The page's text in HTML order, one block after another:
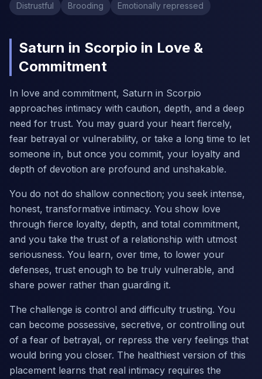
Distrustful
Brooding Emotionally repressed
Saturn in Scorpio in Love &
Commitment
In love and commitment, Saturn in Scorpio
approaches intimacy with caution, depth, and a deep
need for trust. You may guard your heart fiercely,
fear betrayal or vulnerability, or take a long time to let
someone in, but once you commit, your loyalty and
depth of devotion are profound and unshakable.
You do not do shallow connection; you seek intense,
honest, transformative intimacy. You show love
through fierce loyalty, depth, and total commitment,
and you take the trust of a relationship with utmost
seriousness. You learn, over time, to lower your
defenses, trust enough to be truly vulnerable, and
share power rather than guarding it.
The challenge is control and difficulty trusting. You
can become possessive, secretive, or controlling out
of a fear of betrayal, or repress the very feelings that
would bring you closer. The healthiest version of this
placement learns that real intimacy requires the